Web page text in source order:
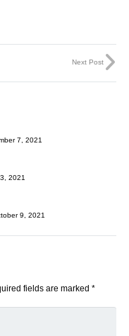
Next Post
7, 2021
2021
9, 2021
fields are marked *